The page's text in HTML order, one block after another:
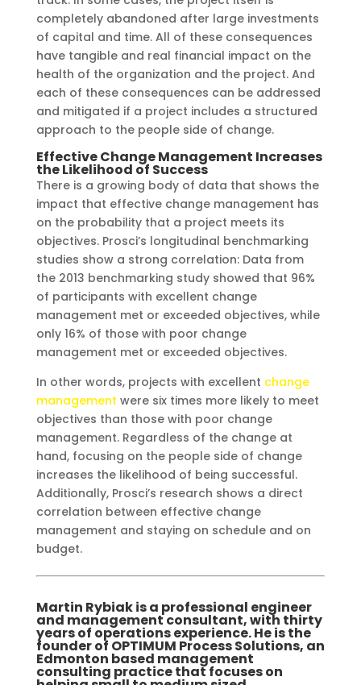
completely abandoned after large investments
of capital and time. All of these consequences
have tangible and real financial impact on the
health of the organization and the project. And
each of these consequences can be addressed
and mitigated if a project includes a structured
approach to the people side of change.
Effective Change Management Increases
the Likelihood of Success
There is a growing body of data that shows the
impact that effective change management has
on the probability that a project meets its
objectives. Prosci’s longitudinal benchmarking
studies show a strong correlation: Data from
the 2013 benchmarking study showed that 96%
of participants with excellent change
management met or exceeded objectives, while
only 16% of those with poor change
management met or exceeded objectives.
In other words, projects with excellent change
management were six times more likely to meet
objectives than those with poor change
management. Regardless of the change at
hand, focusing on the people side of change
increases the likelihood of being successful.
Additionally, Prosci’s research shows a direct
correlation between effective change
management and staying on schedule and on
budget.
Martin Rybiak is a professional engineer
and management consultant, with thirty
years of operations experience. He is the
founder of OPTIMUM Process Solutions, an
Edmonton based management
consulting practice that focuses on